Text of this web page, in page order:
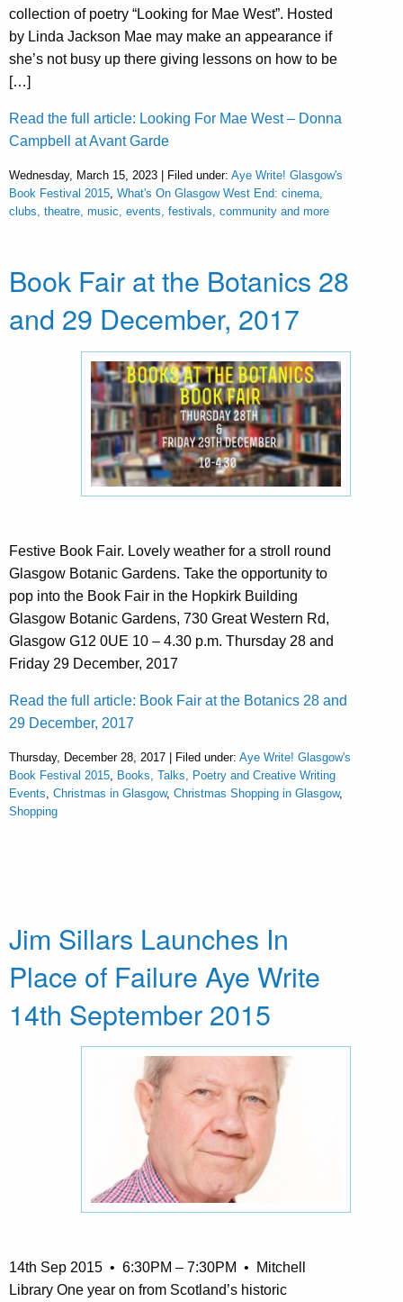
collection of poetry “Looking for Mae West”. Hosted
by Linda Jackson Mae may make an appearance if
she’s not busy up there giving lessons on how to be
[…]
Read the full article: Looking For Mae West – Donna
Campbell at Avant Garde
Wednesday, March 15, 2023 | Filed under: Aye Write! Glasgow's
Book Festival 2015 What's On Glasgow West End: cinema,
clubs, theatre, music, events, festivals, community and more
Book Fair at the Botanics 28
and 29 December, 2017
Festive Book Fair. Lovely weather for a stroll round
Glasgow Botanic Gardens. Take the opportunity to
pop into the Book Fair in the Hopkirk Building
Glasgow Botanic Gardens, 730 Great Western Rd,
Glasgow G12 0UE 10 – 4.30 p.m. Thursday 28 and
Friday 29 December, 2017
Read the full article: Book Fair at the Botanics 28 and
29 December, 2017
Thursday, December 28, 2017 | Filed under: Aye Write! Glasgow's
Book Festival 2015 Books, Talks, Poetry and Creative Writing
Events Christmas in Glasgow, Christmas Shopping in Glasgow,
Shopping
Jim Sillars Launches In
Place of Failure Aye Write
14th September 2015
14th Sep 2015 • 6:30PM – 7:30PM • Mitchell
Library One year on from Scotland’s historic